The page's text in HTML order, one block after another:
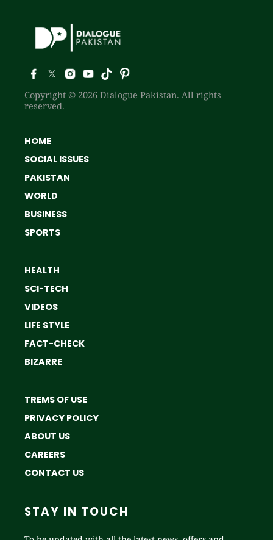
Copyright © 2026 Dialogue Pakistan. All rights
reserved.
HOME
SOCIAL ISSUES
PAKISTAN
WORLD
BUSINESS
SPORTS
HEALTH
SCI-TECH
VIDEOS
LIFE STYLE
FACT-CHECK
BIZARRE
TREMS OF USE
PRIVACY POLICY
ABOUT US
CAREERS
CONTACT US
STAY IN TOUCH